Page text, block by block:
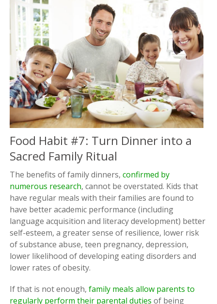
Food Habit #7: Turn Dinner into a
Sacred Family Ritual
The benefits of family dinners, confirmed by
numerous research, cannot be overstated. Kids that
have regular meals with their families are found to
have better academic performance (including
language acquisition and literacy development) better
self-esteem, a greater sense of resilience, lower risk
of substance abuse, teen pregnancy, depression,
lower likelihood of developing eating disorders and
lower rates of obesity.
If that is not enough, family meals allow parents to
regularly perform their parental duties of being